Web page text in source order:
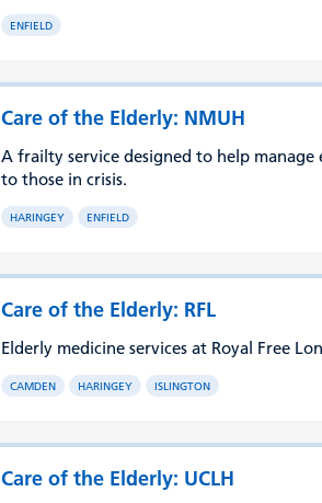
ENFIELD
Care of the Elderly: NMUH
A frailty service designed to help
to those in crisis.
HARINGEY ENFIELD
Care of the Elderly: RFL
Elderly medicine services at Royal Free
CAMDEN HARINGEY ISLINGTON
Care of the Elderly: UCLH